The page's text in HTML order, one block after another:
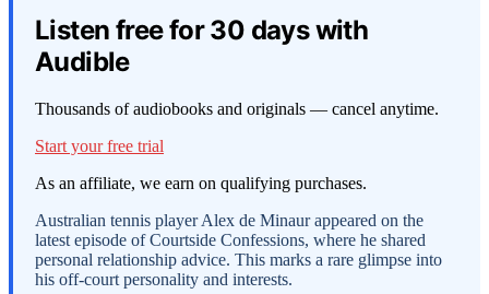
Listen free for 30 days with
Audible
Thousands of audiobooks and originals — cancel anytime.
Start your free trial
As an affiliate, we earn on qualifying purchases.
Australian tennis player Alex de Minaur appeared on the
latest episode of Courtside Confessions, where he shared
personal relationship advice. This marks a rare glimpse into
his off-court personality and interests.